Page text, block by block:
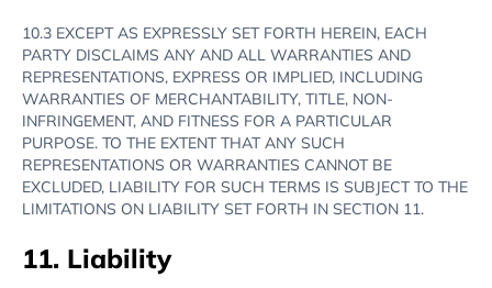
10.3 EXCEPT AS EXPRESSLY SET FORTH HEREIN, EACH
PARTY DISCLAIMS ANY AND ALL WARRANTIES AND
REPRESENTATIONS, EXPRESS OR IMPLIED, INCLUDING
WARRANTIES OF MERCHANTABILITY, TITLE, NON-
INFRINGEMENT, AND FITNESS FOR A PARTICULAR
PURPOSE. TO THE EXTENT THAT ANY SUCH
REPRESENTATIONS OR WARRANTIES CANNOT BE
EXCLUDED, LIABILITY FOR SUCH TERMS IS SUBJECT TO THE
LIMITATIONS ON LIABILITY SET FORTH IN SECTION 11.
11. Liability